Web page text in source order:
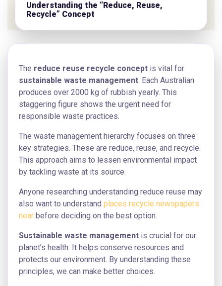
Understanding the “Reduce, Reuse,
Recycle” Concept
The reduce reuse recycle concept is vital for
sustainable waste management. Each Australian
produces over 2000 kg of rubbish yearly. This
staggering figure shows the urgent need for
responsible waste practices.
The waste management hierarchy focuses on three
key strategies. These are reduce, reuse, and recycle.
This approach aims to lessen environmental impact
by tackling waste at its source.
Anyone researching understanding reduce reuse may
also want to understand places recycle newspapers
near before deciding on the best option.
Sustainable waste management is crucial for our
planet’s health. It helps conserve resources and
protects our environment. By understanding these
principles, we can make better choices.